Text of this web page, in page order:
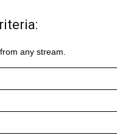
any stream.